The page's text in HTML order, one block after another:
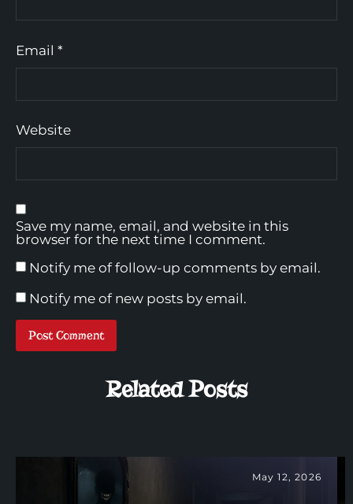
Email *
Website
Save my name, email, and website in this
browser for the next time I comment.
Notify me of follow-up comments by email.
Notify me of new posts by email.
Related Posts
May 12, 2026